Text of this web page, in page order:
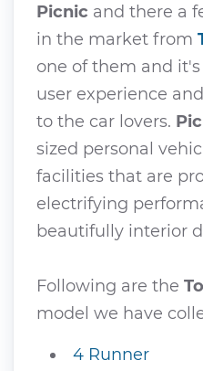
Picnic and there a
in the market from
one of them and
user experience
to the car lovers.
sized personal
facilities that are
electrifying
beautifully interior
Following are the
model we have
4 Runner